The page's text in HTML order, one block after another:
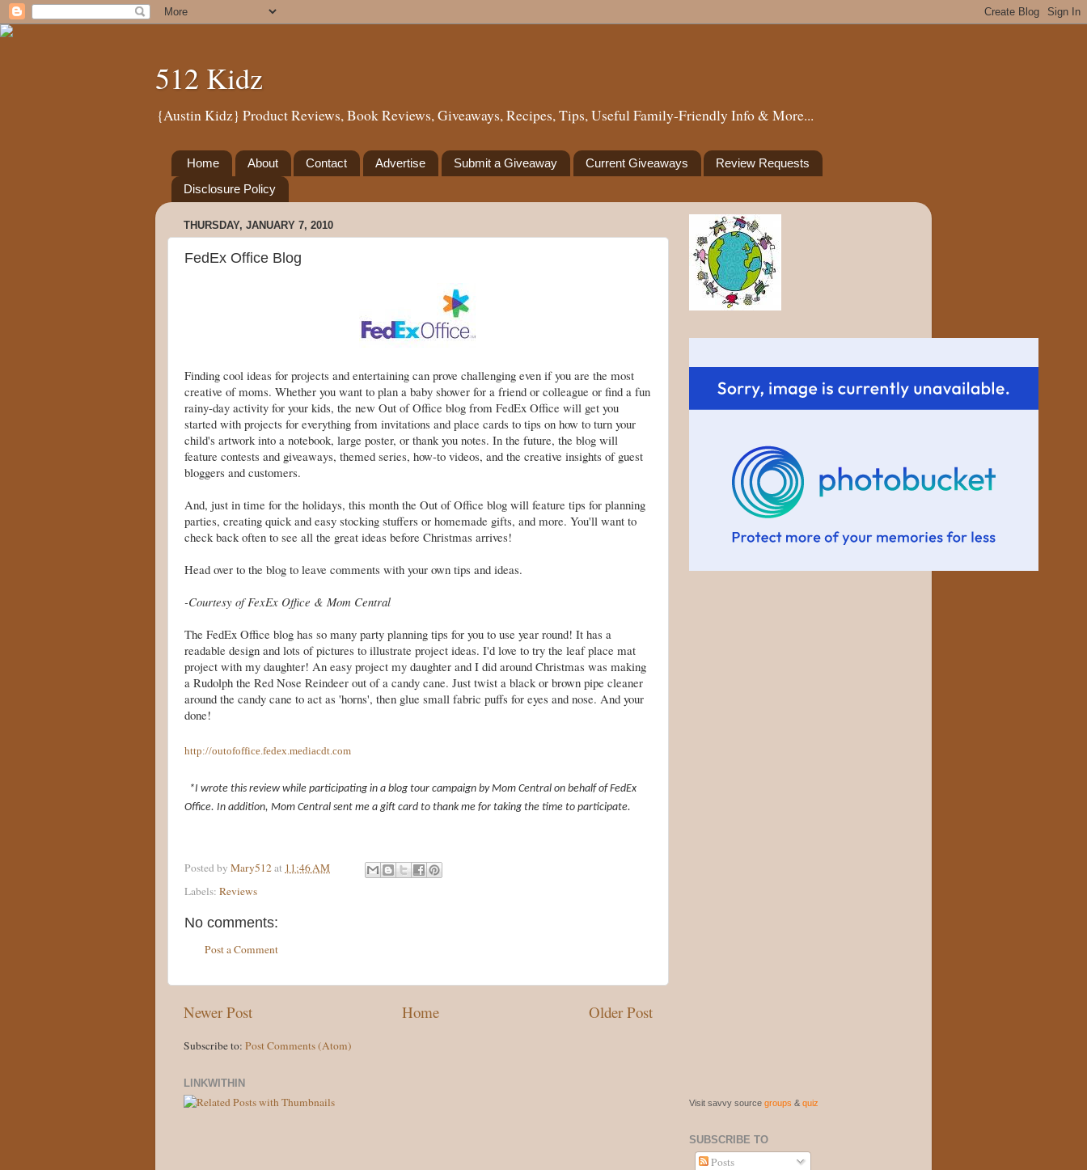
512 Kidz
{Austin Kidz} Product Reviews, Book Reviews, Giveaways, Recipes, Tips, Useful Family-Friendly Info & More...
Home About Contact Advertise Submit a Giveaway Current Giveaways
Review Requests
Disclosure Policy
THURSDAY, JANUARY 7, 2010
FedEx Office Blog
Finding cool ideas for projects and entertaining can prove challenging even if you are the most
creative of moms. Whether you want to plan a baby shower for a friend or colleague or find a fun
rainy-day activity for your kids, the new Out of Office blog from FedEx Office will get you
started with projects for everything from invitations and place cards to tips on how to turn your
child's artwork into a notebook, large poster, or thank you notes. In the future, the blog will
feature contests and giveaways, themed series, how-to videos, and the creative insights of guest
bloggers and customers.
And, just in time for the holidays, this month the Out of Office blog will feature tips for planning
parties, creating quick and easy stocking stuffers or homemade gifts, and more. You'll want to
check back often to see all the great ideas before Christmas arrives!
Head over to the blog to leave comments with your own tips and ideas.
-Courtesy of FexEx Office & Mom Central
The FedEx Office blog has so many party planning tips for you to use year round! It has a
readable design and lots of pictures to illustrate project ideas. I'd love to try the leaf place mat
project with my daughter! An easy project my daughter and I did around Christmas was making
a Rudolph the Red Nose Reindeer out of a candy cane. Just twist a black or brown pipe cleaner
around the candy cane to act as 'horns', then glue small fabric puffs for eyes and nose. And your
done!
http://outofoffice.fedex.mediacdt.com
*I wrote this review while participating in a blog tour campaign by Mom Central on behalf of FedEx
Office. In addition, Mom Central sent me a gift card to thank me for taking the time to participate.
Posted by Mary512at 11:46 AM
Labels: Reviews
No comments:
Post a Comment
Newer Post Older Post
Home
Subscribe to: Post Comments (Atom)
LINKWITHIN
Visit savvy source groups & quiz
SUBSCRIBE TO
Posts